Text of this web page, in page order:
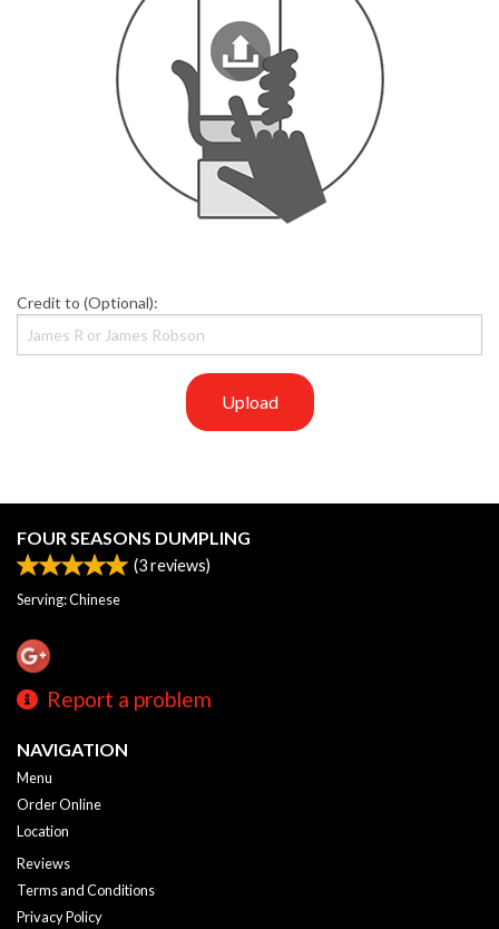
Credit to (Optional):
Upload
FOUR SEASONS DUMPLING
(3reviews)
Serving: Chinese
Report a problem
NAVIGATION
Menu
Order Online
Location
Reviews
Terms and Conditions
Privacy Policy